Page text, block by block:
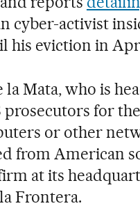
cyber-activist
his eviction in
la Mata, who is
prosecutors for
or other
from American
at its
Frontera.